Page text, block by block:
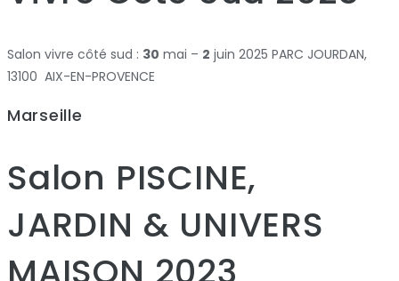
Salon vivre côté sud : 30 mai – 2 juin 2025 PARC JOURDAN,
13100 AIX-EN-PROVENCE
Marseille
Salon PISCINE,
JARDIN & UNIVERS